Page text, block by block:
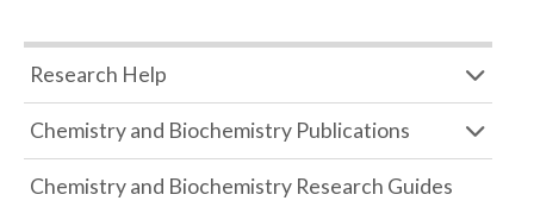
Research Help
Chemistry and Biochemistry Publications
Chemistry and Biochemistry Research Guides